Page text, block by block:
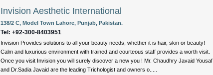
Invision Aesthetic International
138/2 C, Model Town Lahore, Punjab, Pakistan.
Tel: +92-300-8403951
Invision Provides solutions to all your beauty needs, whether it is hair, skin or beauty!
Calm and luxurious environment with trained and courteous staff provides a worth visit.
Once you visit Invision you will surely discover a new you ! Mr. Chaudhry Javaid Yousaf
and Dr.Sadia Javaid are the leading Trichologist and owners o.....